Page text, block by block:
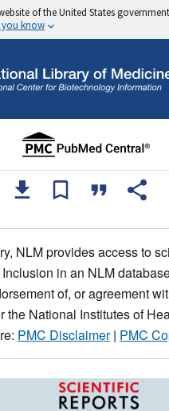
of the United States government
you know
NLM provides access to
in an NLM
of, or agreement
the National Institutes of
PMC Disclaimer| PMC